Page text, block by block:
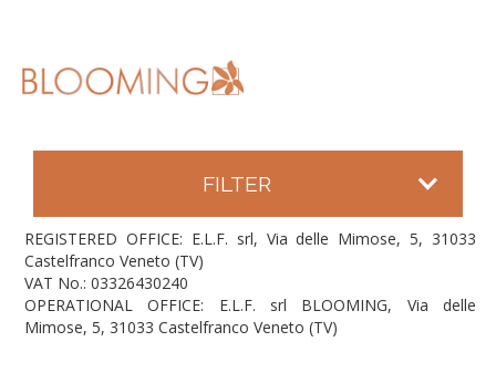
FILTER
REGISTERED OFFICE: E.L.F. srl, Via delle Mimose, 5, 31033
Castelfranco Veneto (TV)
VAT No.: 03326430240
OPERATIONAL OFFICE: E.L.F. srl BLOOMING, Via delle
Mimose, 5, 31033 Castelfranco Veneto (TV)